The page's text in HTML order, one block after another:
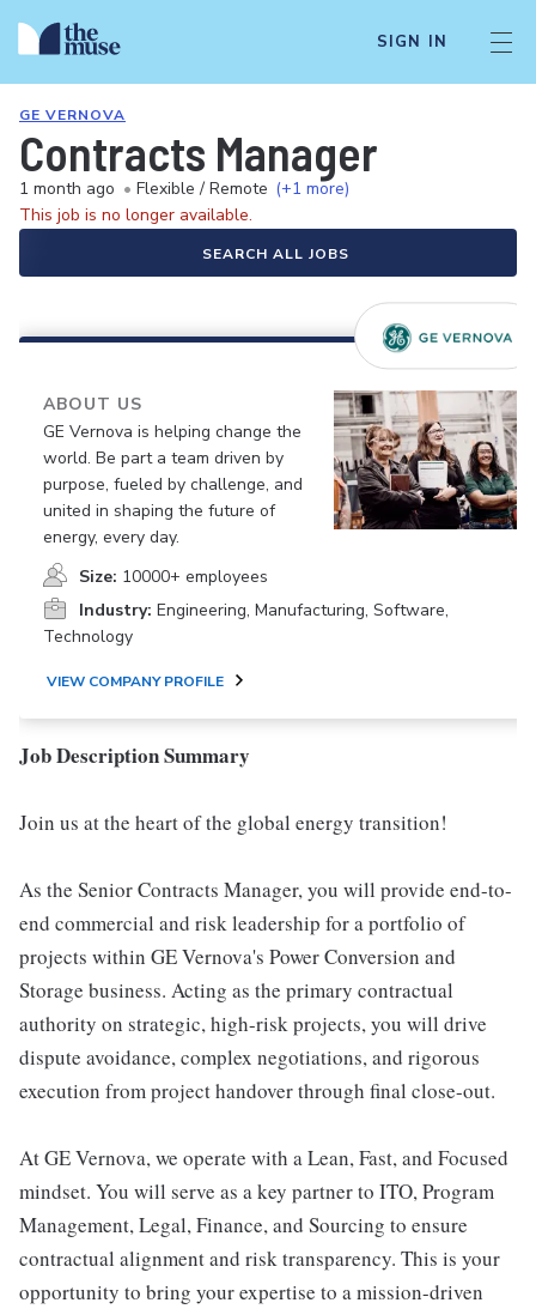
SIGN IN
GE VERNOVA
Contracts Manager
1 month ago • Flexible / Remote (+1 more)
This job is no longer available.
SEARCH ALL JOBS
ABOUT US
GE Vernova is helping change the
world. Be part a team driven by
purpose, fueled by challenge, and
united in shaping the future of
energy, every day.
Size: 10000+ employees
Industry: Engineering, Manufacturing, Software,
Technology
VIEW COMPANY PROFILE
Job Description Summary
Join us at the heart of the global energy transition!
As the Senior Contracts Manager, you will provide end-to-
end commercial and risk leadership for a portfolio of
projects within GE Vernova's Power Conversion and
Storage business. Acting as the primary contractual
authority on strategic, high-risk projects, you will drive
dispute avoidance, complex negotiations, and rigorous
execution from project handover through final close-out.
At GE Vernova, we operate with a Lean, Fast, and Focused
mindset. You will serve as a key partner to ITO, Program
Management, Legal, Finance, and Sourcing to ensure
contractual alignment and risk transparency. This is your
opportunity to bring your expertise to a mission-driven